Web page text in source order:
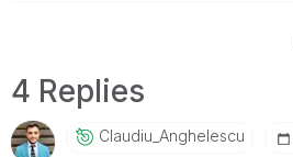
4 Replies
Claudiu_AngheleScu